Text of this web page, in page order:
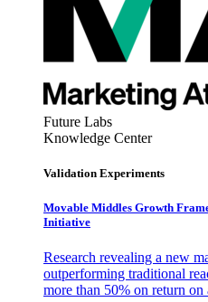
Future Labs
Knowledge Center
Validation Experiments
Movable Middles Growth
Initiative
Research revealing a new
outperforming traditional
more than 50% on return